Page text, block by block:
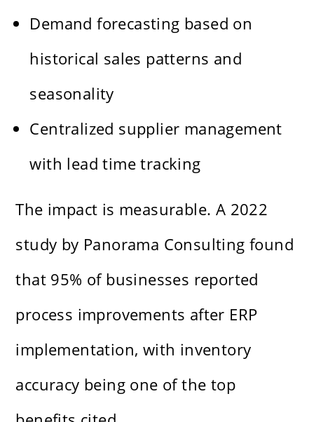
Demand forecasting based on
historical sales patterns and
seasonality
Centralized supplier management
with lead time tracking
The impact is measurable. A 2022
study by Panorama Consulting found
that 95% of businesses reported
process improvements after ERP
implementation, with inventory
accuracy being one of the top